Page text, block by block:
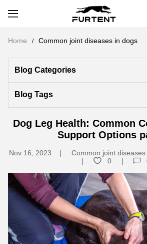
Home Common joint diseases in dogs
Blog Categories
Blog Tags
Dog Leg Health: Common
Support Options
Nov 16, 2023 Common joint
0